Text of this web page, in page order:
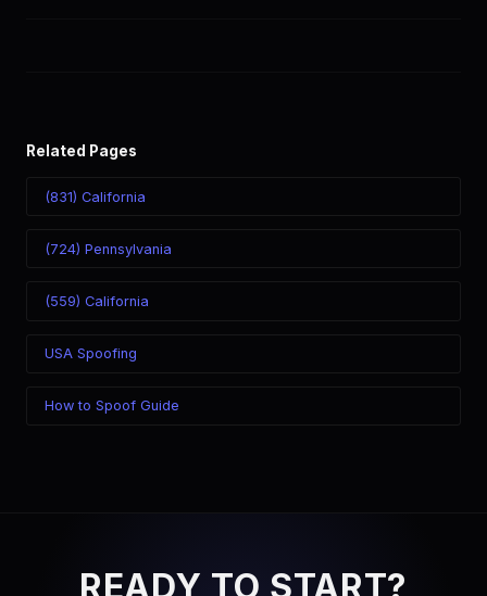
Related Pages
(831) California
(724) Pennsylvania
(559) California
USA Spoofing
How to Spoof Guide
READY TO START?